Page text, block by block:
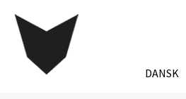
DANSK